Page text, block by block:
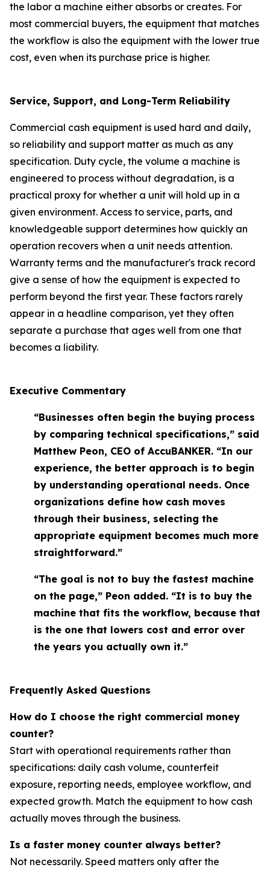
the labor a machine either absorbs or creates. For
most commercial buyers, the equipment that matches
the workflow is also the equipment with the lower true
cost, even when its purchase price is higher.
Service, Support, and Long-Term Reliability
Commercial cash equipment is used hard and daily,
so reliability and support matter as much as any
specification. Duty cycle, the volume a machine is
engineered to process without degradation, is a
practical proxy for whether a unit will hold up in a
given environment. Access to service, parts, and
knowledgeable support determines how quickly an
operation recovers when a unit needs attention.
Warranty terms and the manufacturer's track record
give a sense of how the equipment is expected to
perform beyond the first year. These factors rarely
appear in a headline comparison, yet they often
separate a purchase that ages well from one that
becomes a liability.
Executive Commentary
“Businesses often begin the buying process
by comparing technical specifications,” said
Matthew Peon, CEO of AccuBANKER. “In our
experience, the better approach is to begin
by understanding operational needs. Once
organizations define how cash moves
through their business, selecting the
appropriate equipment becomes much more
straightforward.”
“The goal is not to buy the fastest machine
on the page,” Peon added. “It is to buy the
machine that fits the workflow, because that
is the one that lowers cost and error over
the years you actually own it.”
Frequently Asked Questions
How do I choose the right commercial money
counter?
Start with operational requirements rather than
specifications: daily cash volume, counterfeit
exposure, reporting needs, employee workflow, and
expected growth. Match the equipment to how cash
actually moves through the business.
Is a faster money counter always better?
Not necessarily. Speed matters only after the